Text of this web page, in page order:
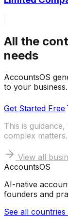
All the
needs
AccountsOS
to your
Get Started Free
This is
complex matters.
View all
AccountsOS
AI-native
founders and
See all